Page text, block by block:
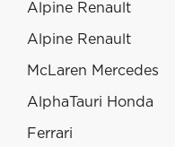
Alpine Renault
Alpine Renault
McLaren Mercedes
AlphaTauri Honda
Ferrari